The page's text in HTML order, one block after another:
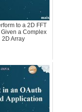
to a 2D FFT
Given a Complex
2D Array